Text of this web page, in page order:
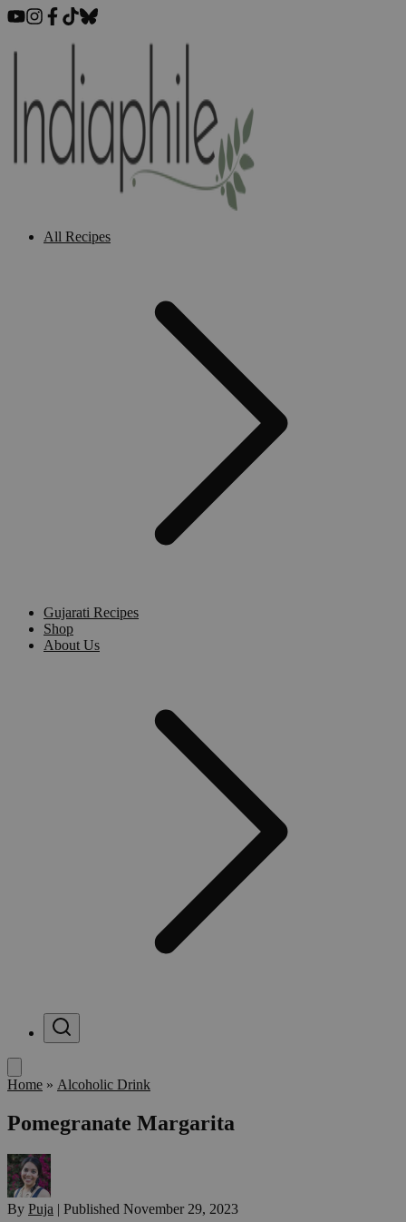
All Recipes
Gujarati Recipes
Shop
About Us
Menu
Home » Alcoholic Drink
Pomegranate Margarita
By Puja | Published November 29, 2023